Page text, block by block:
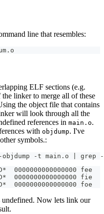
line that resembles:
ELF sections (e.g.
linker to merge all of these
the object file that contains
will look through all the
references in main.o.
with objdump. I've
symbols.:
objdump -t main.o |
0000000000000000 fee
0000000000000000 fie
0000000000000000 foe
undefined. Now lets link our